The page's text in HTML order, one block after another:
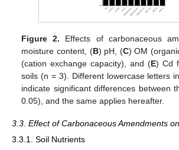
Figure 2. Effects of carbonaceous
moisture content, (B) pH, (C) OM
(cation exchange capacity), and (E) Cd
soils (n = 3). Different lowercase letters
indicate significant differences between
0.05), and the same applies hereafter.
3.3. Effect of Carbonaceous Amendments
3.3.1. Soil Nutrients